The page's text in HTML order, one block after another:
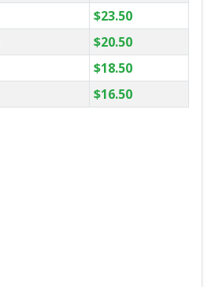
$23.50
$20.50
$18.50
$16.50